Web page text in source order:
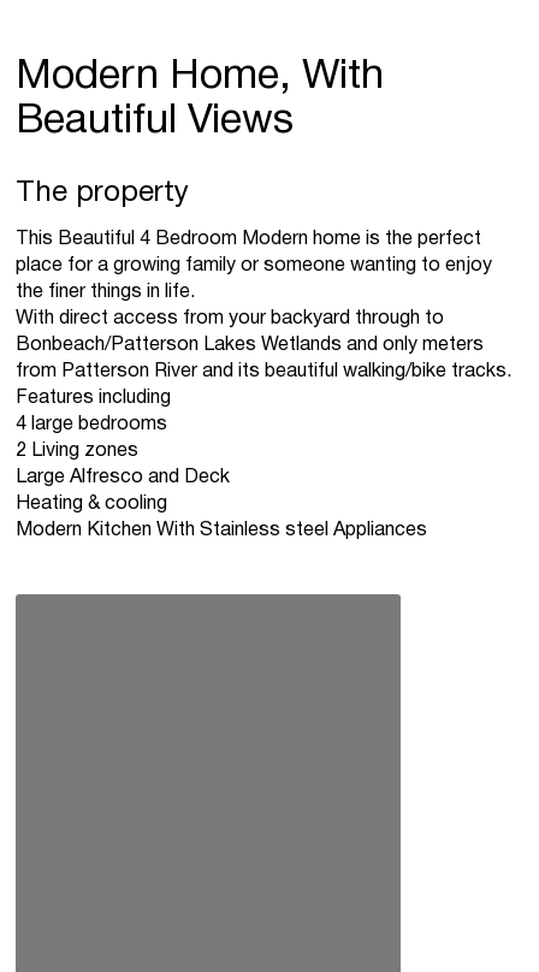
Modern Home, With
Beautiful Views
The property
This Beautiful 4 Bedroom Modern home is the perfect
place for a growing family or someone wanting to enjoy
the finer things in life.
With direct access from your backyard through to
Bonbeach/Patterson Lakes Wetlands and only meters
from Patterson River and its beautiful walking/bike tracks.
Features including
4 large bedrooms
2 Living zones
Large Alfresco and Deck
Heating & cooling
Modern Kitchen With Stainless steel Appliances